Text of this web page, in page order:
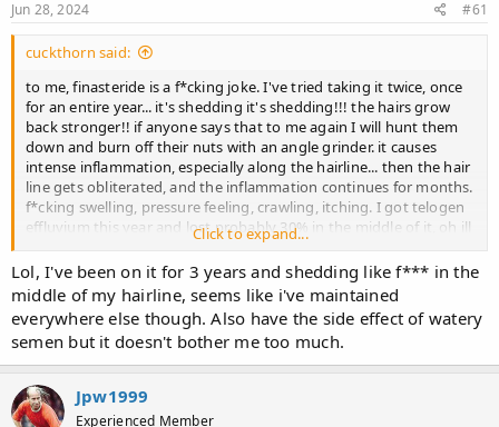
a
t
r
Jun 28, 2024 #61
cuckthorn said:
to me, finasteride is a f*cking joke. I've tried taking it twice, once
for an entire year... it's shedding it's shedding!!! the hairs grow
back stronger!! if anyone says that to me again I will hunt them
down and burn off their nuts with an angle grinder. it causes
intense inflammation, especially along the hairline... then the hair
line gets obliterated, and the inflammation continues for months.
f*cking swelling, pressure feeling, crawling, itching. I got telogen
effluvium this year and lost probably 30% in the middle of it, oh ill
give finasteride a try again because I'm a godamn idiot! dejavu,
swelling, crawling, itching, watery semen, hairline obliterated and
miniaturized within a month.
Click to expand...
Lol, I've been on it for 3 years and shedding like f*** in the
middle of my hairline, seems like i've maintained
everywhere else though. Also have the side effect of watery
semen but it doesn't bother me too much.
Jpw1999
Experienced Member